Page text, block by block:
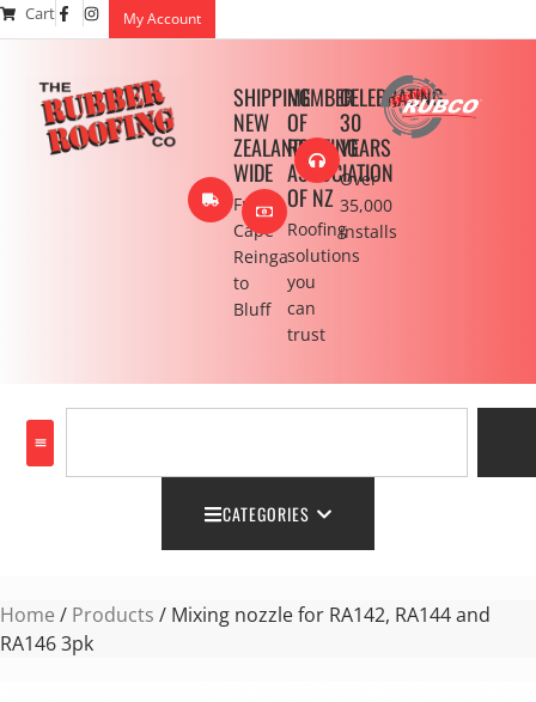
Cart My Account
SHIPPING
NEW
ZEALAND
WIDE
From
Cape
Reinga
to
Bluff
MEMBER
OF
ROOFING
ASSOCIATION
OF NZ
Roofing
solutions
you
can
trust
CELEBRATING
30
YEARS
Over
35,000
installs
CATEGORIES
Home / Products / Mixing nozzle for RA142, RA144 and
RA146 3pk